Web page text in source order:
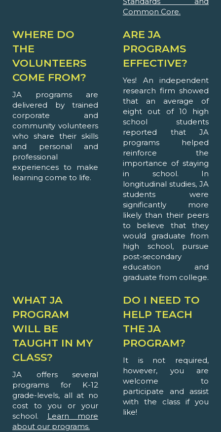
Common Core.
WHERE DO
THE
VOLUNTEERS
COME FROM?
JA programs are
delivered by trained
corporate and
community volunteers
who share their skills
and personal and
professional
experiences to make
learning come to life.
ARE JA
PROGRAMS
EFFECTIVE?
Yes! An independent
research firm showed
that an average of
eight out of 10 high
school students
reported that JA
programs helped
reinforce the
importance of staying
in school. In
longitudinal studies, JA
students were
significantly more
likely than their peers
to believe that they
would graduate from
high school, pursue
post-secondary
education and
graduate from college.
WHAT JA
PROGRAM
WILL BE
TAUGHT IN MY
CLASS?
JA offers several
programs for K-12
grade-levels, all at no
cost to you or your
school. Learn more
about our programs.
DO I NEED TO
HELP TEACH
THE JA
PROGRAM?
It is not required,
however, you are
welcome to
participate and assist
with the class if you
like!